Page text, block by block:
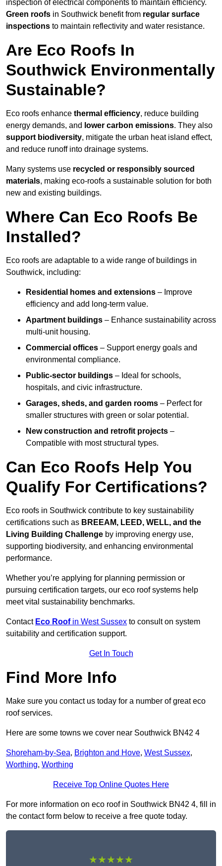
inspection of electrical components to maintain efficiency.
Green roofs in Southwick benefit from regular surface
inspections to maintain reflectivity and water resistance.
Are Eco Roofs In
Southwick Environmentally
Sustainable?
Eco roofs enhance thermal efficiency, reduce building
energy demands, and lower carbon emissions. They also
support biodiversity, mitigate the urban heat island effect,
and reduce runoff into drainage systems.
Many systems use recycled or responsibly sourced
materials, making eco-roofs a sustainable solution for both
new and existing buildings.
Where Can Eco Roofs Be
Installed?
Eco roofs are adaptable to a wide range of buildings in
Southwick, including:
Residential homes and extensions – Improve
efficiency and add long-term value.
Apartment buildings – Enhance sustainability across
multi-unit housing.
Commercial offices – Support energy goals and
environmental compliance.
Public-sector buildings – Ideal for schools,
hospitals, and civic infrastructure.
Garages, sheds, and garden rooms – Perfect for
smaller structures with green or solar potential.
New construction and retrofit projects –
Compatible with most structural types.
Can Eco Roofs Help You
Qualify For Certifications?
Eco roofs in Southwick contribute to key sustainability
certifications such as BREEAM, LEED, WELL, and the
Living Building Challenge by improving energy use,
supporting biodiversity, and enhancing environmental
performance.
Whether you’re applying for planning permission or
pursuing certification targets, our eco roof systems help
meet vital sustainability benchmarks.
Contact Eco Roofin West Sussex to consult on system
suitability and certification support.
Get In Touch
Find More Info
Make sure you contact us today for a number of great eco
roof services.
Here are some towns we cover near Southwick BN42 4
Shoreham-by-Sea, Brighton and Hove, West Sussex,
Worthing, Worthing
Receive Top Online Quotes Here
For more information on eco roof in Southwick BN42 4, fill in
the contact form below to receive a free quote today.
★★★★★